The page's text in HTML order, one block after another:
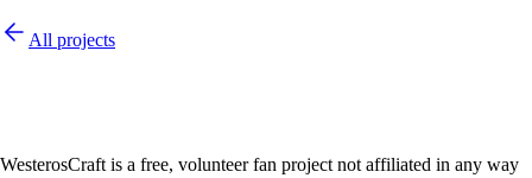
All projects
WesterosCraft is a free, volunteer fan project not affiliated in any way